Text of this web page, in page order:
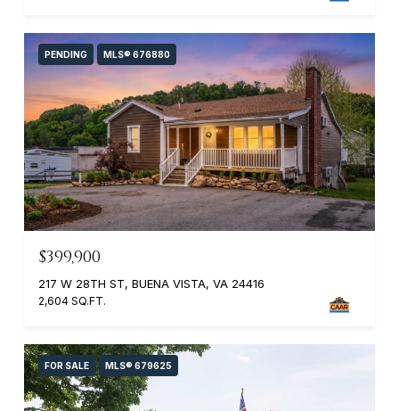
PENDING MLS® 676880
$399,900
217 W 28TH ST, BUENA VISTA, VA 24416
2,604 SQ.FT.
FOR SALE MLS® 679625